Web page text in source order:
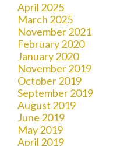
April 2025
March 2025
November 2021
February 2020
January 2020
November 2019
October 2019
September 2019
August 2019
June 2019
May 2019
April 2019